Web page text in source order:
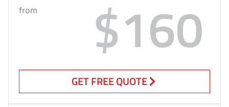
from $160
GET FREE QUOTE